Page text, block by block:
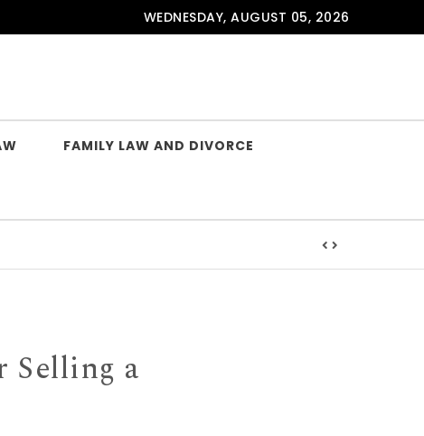
WEDNESDAY, AUGUST 05, 2026
FAMILY LAW AND DIVORCE
Selling a